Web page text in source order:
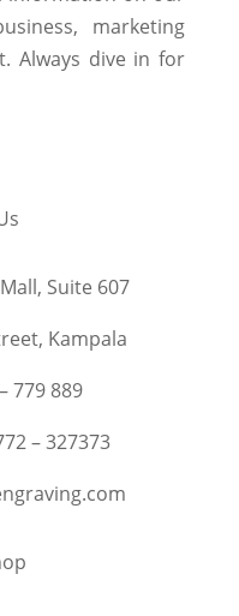
marketing
Always dive in for
Suite 607
Kampala
779 889
– 327373